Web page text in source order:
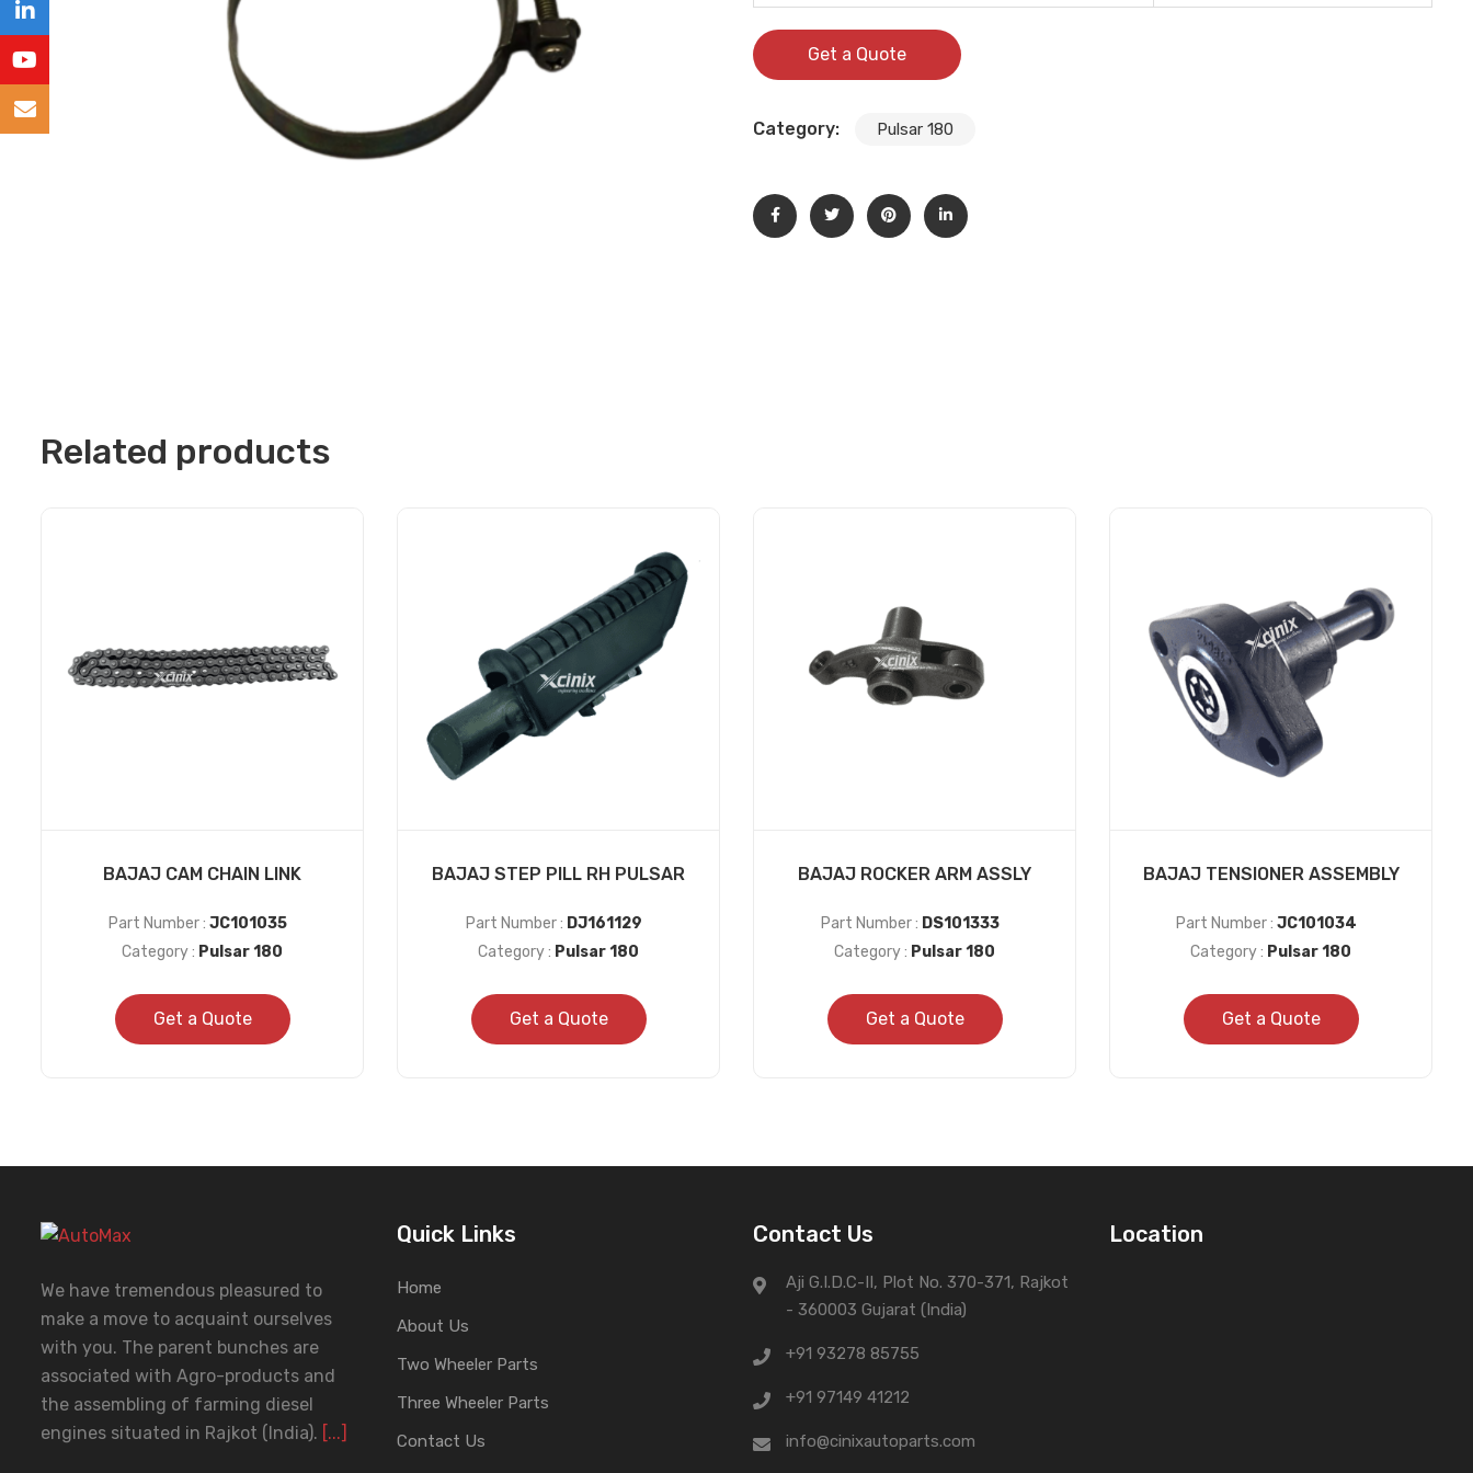
Get a Quote
Category: Pulsar 180
Related products
BAJAJ CAM CHAIN LINK
Part Number : JC101035
Category : Pulsar 180
Get a Quote
BAJAJ STEP PILL RH PULSAR
Part Number : DJ161129
Category : Pulsar 180
Get a Quote
BAJAJ ROCKER ARM ASSLY
Part Number : DS101333
Category : Pulsar 180
Get a Quote
BAJAJ TENSIONER ASSEMBLY
Part Number : JC101034
Category : Pulsar 180
Get a Quote
We have tremendous pleasured to
make a move to acquaint ourselves
with you. The parent bunches are
associated with Agro-products and
the assembling of farming diesel
engines situated in Rajkot (India). [...]
Quick Links
Home
About Us
Two Wheeler Parts
Three Wheeler Parts
Contact Us
Contact Us
Aji G.I.D.C-II, Plot No. 370-371, Rajkot
- 360003 Gujarat (India)
+91 93278 85755
+91 97149 41212
info@cinixautoparts.com
Location